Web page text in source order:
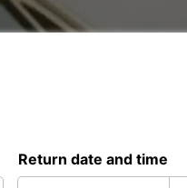
Return date and time